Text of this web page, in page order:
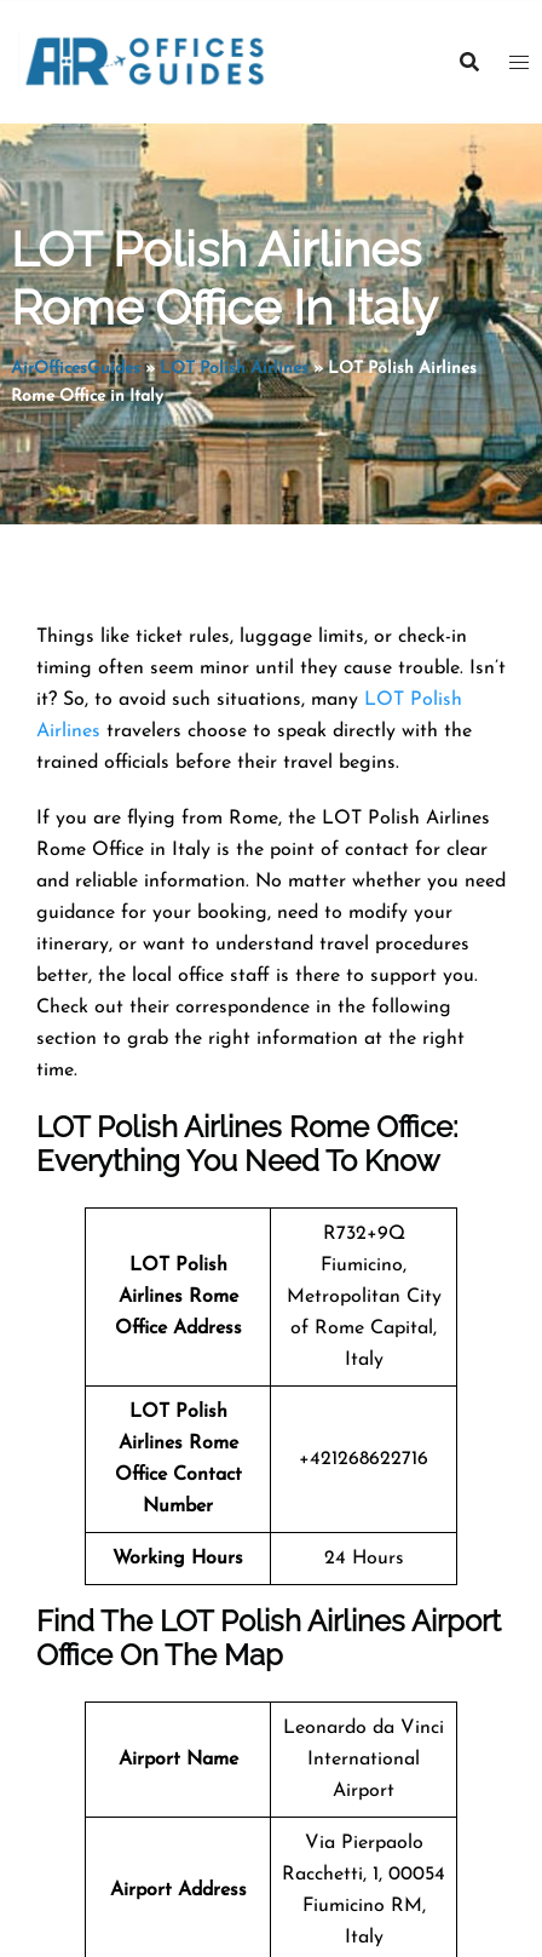
content
LOT Polish Airlines
Rome Office In Italy
AirOfficesGuides» LOT Polish Airlines»LOT Polish Airlines
Rome Office in Italy
Things like ticket rules, luggage limits, or check-in
timing often seem minor until they cause trouble. Isn’t
it? So, to avoid such situations, many LOT Polish
Airlines travelers choose to speak directly with the
trained officials before their travel begins.
If you are flying from Rome, the LOT Polish Airlines
Rome Office in Italy is the point of contact for clear
and reliable information. No matter whether you need
guidance for your booking, need to modify your
itinerary, or want to understand travel procedures
better, the local office staff is there to support you.
Check out their correspondence in the following
section to grab the right information at the right
time.
LOT Polish Airlines Rome Office:
Everything You Need To Know
LOT Polish
Airlines Rome
Office Address
R732+9Q
Fiumicino,
Metropolitan City
of Rome Capital,
Italy
LOT Polish
Airlines Rome
Office Contact
Number
+421268622716
Working Hours 24 Hours
Find The LOT Polish Airlines Airport
Office On The Map
Airport Name
Leonardo da Vinci
International
Airport
Airport Address
Via Pierpaolo
Racchetti, 1, 00054
Fiumicino RM,
Italy